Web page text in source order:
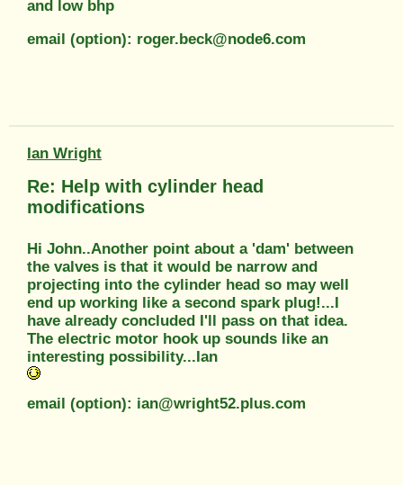
and low bhp
email (option): roger.beck@node6.com
Ian Wright
Re: Help with cylinder head
modifications
Hi John..Another point about a 'dam' between
the valves is that it would be narrow and
projecting into the cylinder head so may well
end up working like a second spark plug!...I
have already concluded I'll pass on that idea.
The electric motor hook up sounds like an
interesting possibility...Ian
email (option): ian@wright52.plus.com